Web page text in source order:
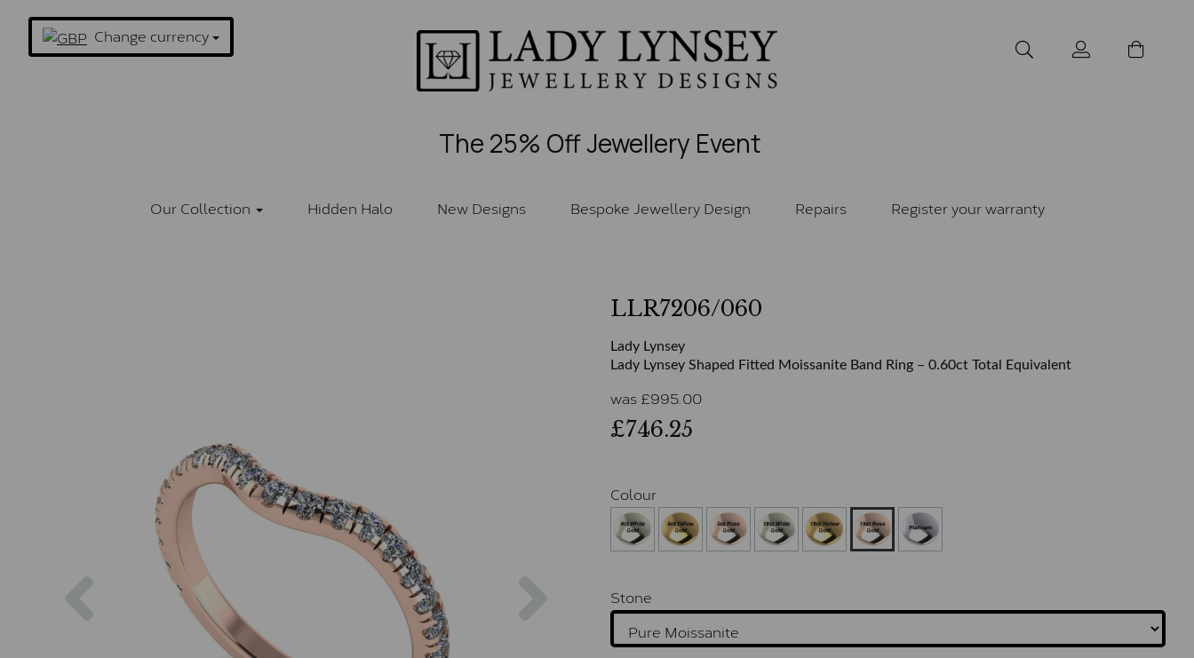
Change currency
The 25% Off Jewellery Event
Our Collection Hidden Halo New Designs Bespoke Jewellery Design Repairs Register your warranty
Previous
LLR7206/060
Lady Lynsey
Lady Lynsey Shaped Fitted Moissanite Band Ring – 0.60ct Total Equivalent
was £995.00
£746.25
Colour
Stone